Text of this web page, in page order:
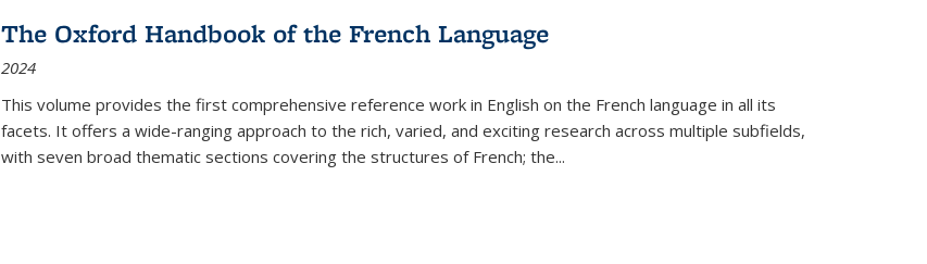
The Oxford Handbook of the French Language
2024
This volume provides the first comprehensive reference work in English on the French language in all its
facets. It offers a wide-ranging approach to the rich, varied, and exciting research across multiple subfields,
with seven broad thematic sections covering the structures of French; the...